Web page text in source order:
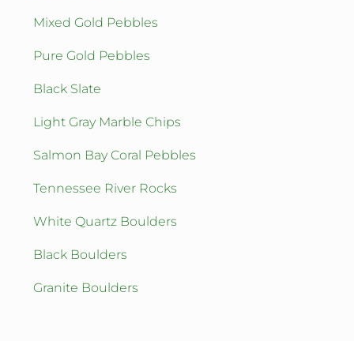
Mixed Gold Pebbles
Pure Gold Pebbles
Black Slate
Light Gray Marble Chips
Salmon Bay Coral Pebbles
Tennessee River Rocks
White Quartz Boulders
Black Boulders
Granite Boulders